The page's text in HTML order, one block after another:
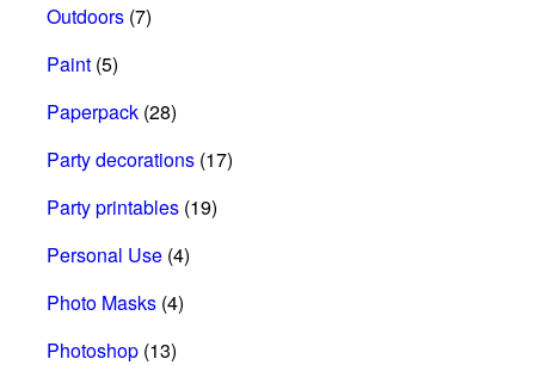
Outdoors (7)
Paint (5)
Paperpack (28)
Party decorations (17)
Party printables (19)
Personal Use (4)
Photo Masks (4)
Photoshop (13)